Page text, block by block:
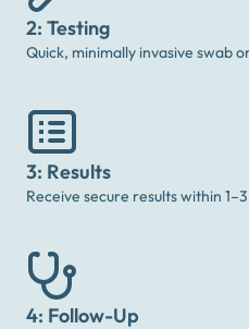
2: Testing
Quick, minimally invasive swab
3: Results
Receive secure results within
4: Follow-Up